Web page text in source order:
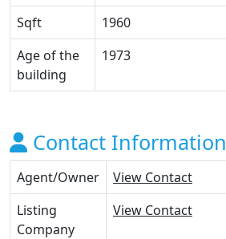
Sqft
1960
Age of the
building
1973
Contact Information
Agent/Owner
View Contact
Listing
Company
View Contact